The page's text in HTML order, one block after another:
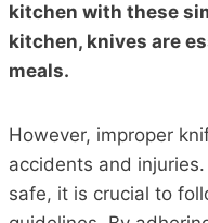
kitchen with these
kitchen, knives are
meals.
However, improper
accidents and
safe, it is crucial to